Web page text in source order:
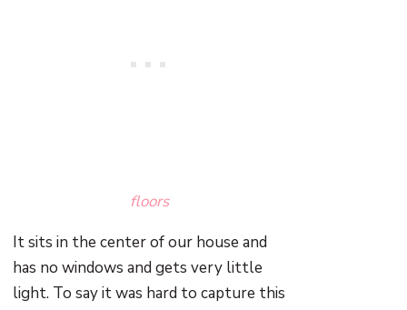
floors
It sits in the center of our house and
has no windows and gets very little
light. To say it was hard to capture this